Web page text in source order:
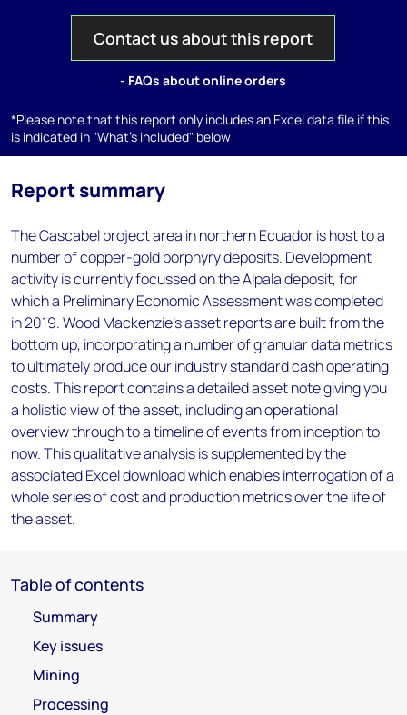
Contact us about this report
- FAQs about online orders
*Please note that this report only includes an Excel data file if this
is indicated in "What's included" below
Report summary
The Cascabel project area in northern Ecuador is host to a
number of copper-gold porphyry deposits. Development
activity is currently focussed on the Alpala deposit, for
which a Preliminary Economic Assessment was completed
in 2019. Wood Mackenzie’s asset reports are built from the
bottom up, incorporating a number of granular data metrics
to ultimately produce our industry standard cash operating
costs. This report contains a detailed asset note giving you
a holistic view of the asset, including an operational
overview through to a timeline of events from inception to
now. This qualitative analysis is supplemented by the
associated Excel download which enables interrogation of a
whole series of cost and production metrics over the life of
the asset.
Table of contents
Summary
Key issues
Mining
Processing